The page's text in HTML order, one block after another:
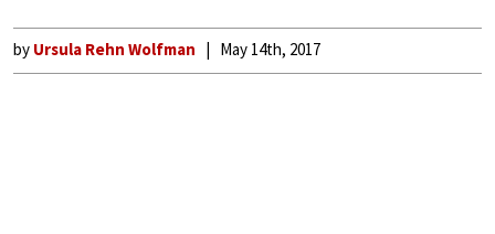
by Ursula Rehn Wolfman May 14th, 2017